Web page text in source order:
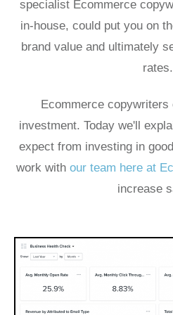
specialist Ecommerce
in-house, could put you on
brand value and ultimately
rates.
Ecommerce
investment. Today we'll
expect from investing in
work with our team here at
increase